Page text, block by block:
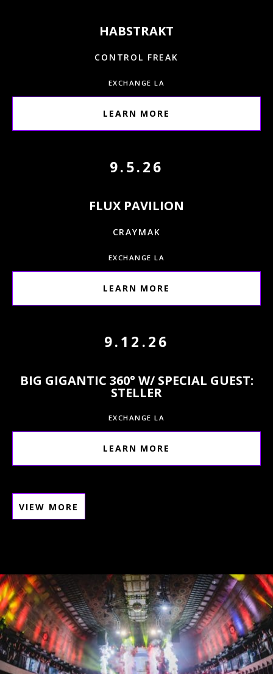
HABSTRAKT
CONTROL FREAK
EXCHANGE LA
LEARN MORE
9.5.26
FLUX PAVILION
CRAYMAK
EXCHANGE LA
LEARN MORE
9.12.26
BIG GIGANTIC 360° W/ SPECIAL GUEST:
STELLER
EXCHANGE LA
LEARN MORE
VIEW MORE